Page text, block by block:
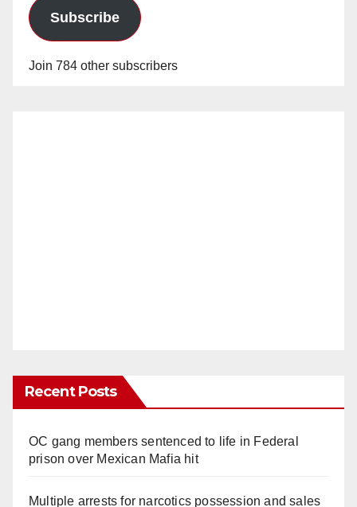
Subscribe
Join 784 other subscribers
Recent Posts
OC gang members sentenced to life in Federal
prison over Mexican Mafia hit
Multiple arrests for narcotics possession and sales